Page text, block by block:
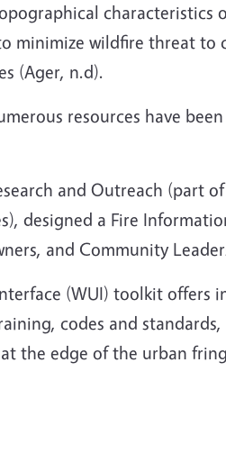
characteristics
minimize wildfire threat to
(Ager, n.d).
resources have
and Outreach (part
designed a Fire
and Community
(WUI) toolkit offers
codes and
the edge of the urban